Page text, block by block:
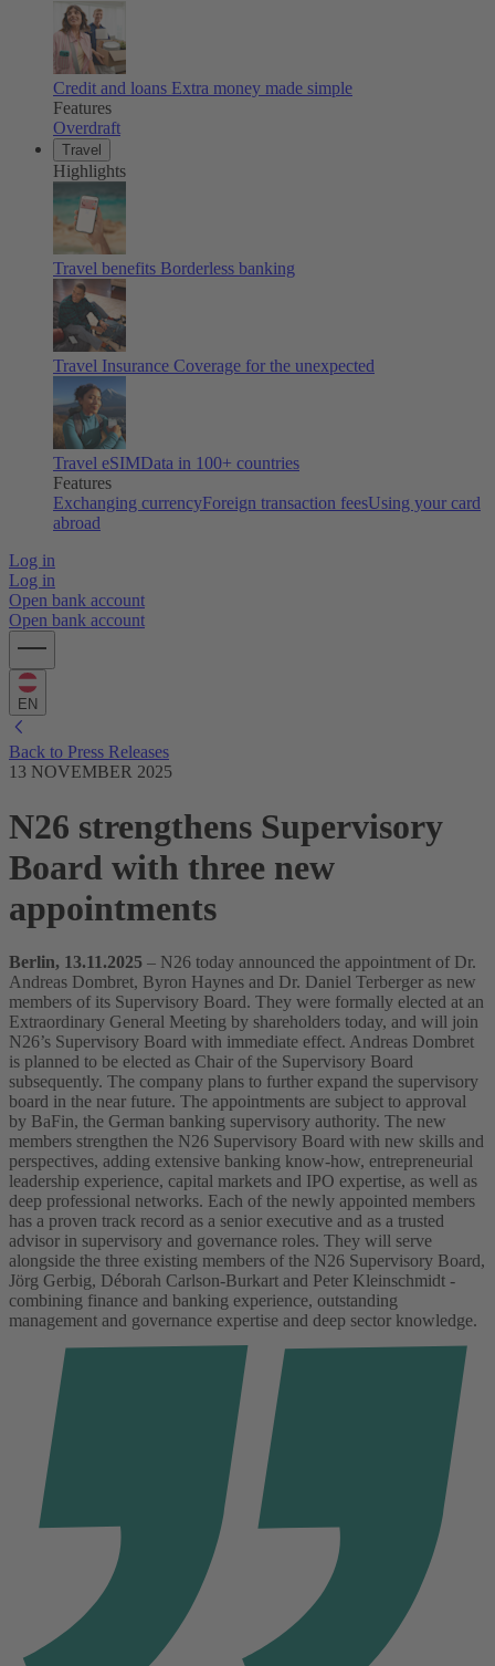
Credit and loans Extra money made simple
Features
Overdraft
Travel
Highlights
Travel benefits Borderless banking
Travel Insurance Coverage for the unexpected
Travel eSIMData in 100+ countries
Features
Exchanging currencyForeign transaction feesUsing your card
abroad
Log in
Log in
Open bank account
Open bank account
EN
Back to Press Releases
13 NOVEMBER 2025
N26 strengthens Supervisory
Board with three new
appointments
Berlin, 13.11.2025 – N26 today announced the appointment of Dr.
Andreas Dombret, Byron Haynes and Dr. Daniel Terberger as new
members of its Supervisory Board. They were formally elected at an
Extraordinary General Meeting by shareholders today, and will join
N26’s Supervisory Board with immediate effect. Andreas Dombret
is planned to be elected as Chair of the Supervisory Board
subsequently. The company plans to further expand the supervisory
board in the near future. The appointments are subject to approval
by BaFin, the German banking supervisory authority. The new
members strengthen the N26 Supervisory Board with new skills and
perspectives, adding extensive banking know-how, entrepreneurial
leadership experience, capital markets and IPO expertise, as well as
deep professional networks. Each of the newly appointed members
has a proven track record as a senior executive and as a trusted
advisor in supervisory and governance roles. They will serve
alongside the three existing members of the N26 Supervisory Board,
Jörg Gerbig, Déborah Carlson-Burkart and Peter Kleinschmidt -
combining finance and banking experience, outstanding
management and governance expertise and deep sector knowledge.